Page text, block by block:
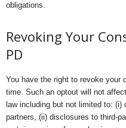
obligations.
Revoking Your
PD
You have the right to revoke your
time. Such an optout will not
law including but not limited to:
partners, (ii) disclosures to third-